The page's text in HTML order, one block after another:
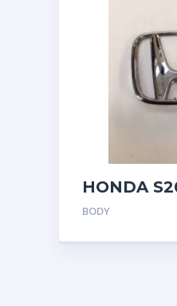
HONDA
GENUINE
EMBLEM
AP1 AP2
BODY